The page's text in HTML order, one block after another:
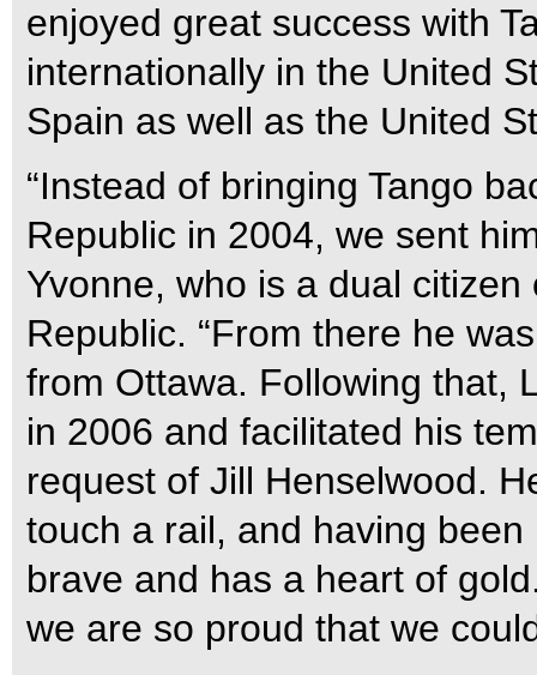
enjoyed great success with
internationally in the United
Spain as well as the United
“Instead of bringing Tango
Republic in 2004, we sent
Yvonne, who is a dual
Republic. “From there he
from Ottawa. Following that,
in 2006 and facilitated his
request of Jill Henselwood.
touch a rail, and having
brave and has a heart of
we are so proud that we